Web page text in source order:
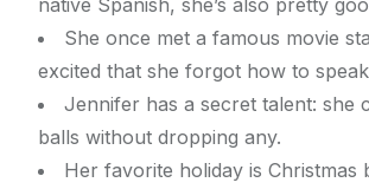
She once met a famous movie
excited that she forgot how to
Jennifer has a secret talent: she
balls without dropping any.
Her favorite holiday is Christmas